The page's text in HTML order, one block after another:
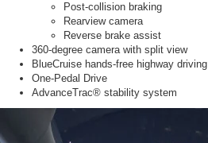
Post-collision braking
Rearview camera
Reverse brake assist
360-degree camera with split view
BlueCruise hands-free highway driving
One-Pedal Drive
AdvanceTrac® stability system